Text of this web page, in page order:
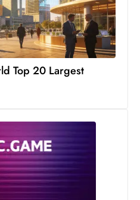
k
e
n
d
Top 20 Largest